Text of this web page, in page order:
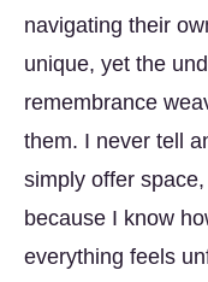
navigating their
unique, yet the
remembrance
them. I never tell
simply offer
because I know
everything feels